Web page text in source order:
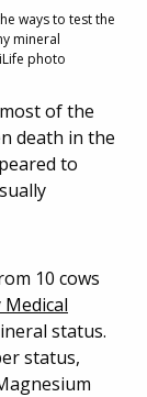
ways to test the
mineral
photo
of the
death in the
to
10 cows
status.
status,